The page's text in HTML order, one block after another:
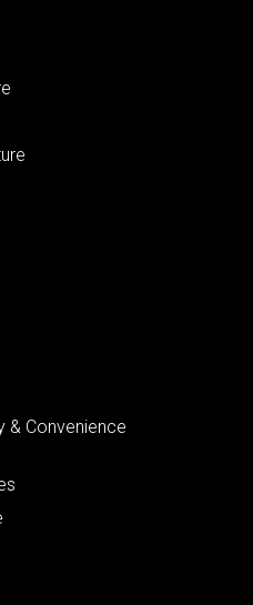
& Convenience